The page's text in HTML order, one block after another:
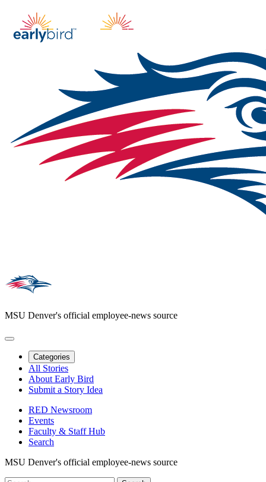
MSU Denver's official employee-news source
Categories
All Stories
About Early Bird
Submit a Story Idea
RED Newsroom
Events
Faculty & Staff Hub
Search
MSU Denver's official employee-news source